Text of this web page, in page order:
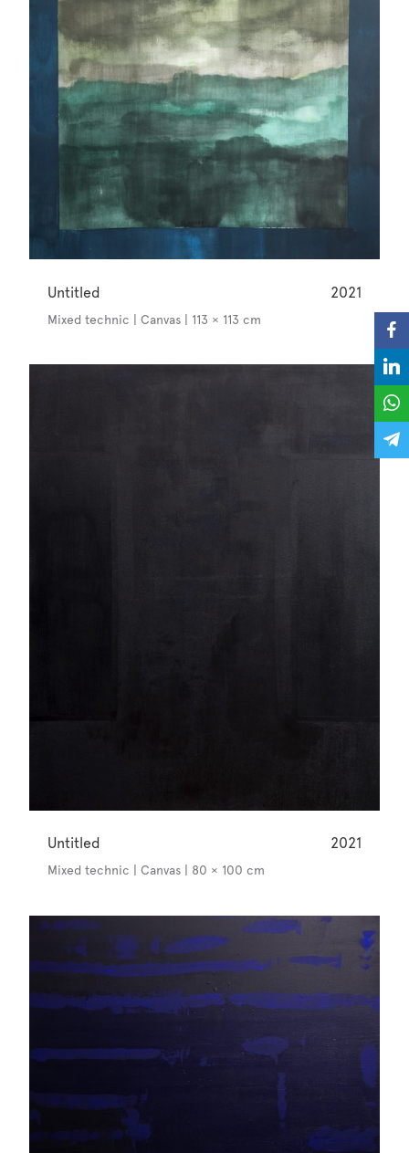
Untitled 2021
Mixed technic | Canvas | 113 × 113 cm
Untitled 2021
Mixed technic | Canvas | 80 × 100 cm